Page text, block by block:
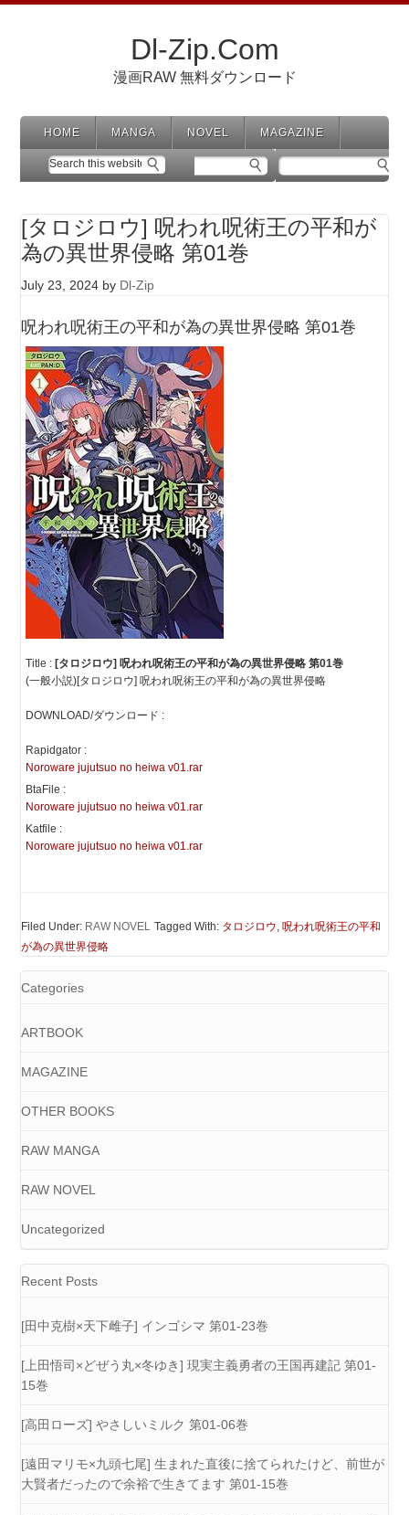
Dl-Zip.Com
漫画RAW 無料ダウンロード
HOME MANGA NOVEL MAGAZINE
[タロジロウ] 呪われ呪術王の平和が
為の異世界侵略 第01巻
July 23, 2024 by Dl-Zip
呪われ呪術王の平和が為の異世界侵略 第01巻
Title : [タロジロウ] 呪われ呪術王の平和が為の異世界侵略 第01巻
(一般小説)[タロジロウ] 呪われ呪術王の平和が為の異世界侵略
DOWNLOAD/ダウンロード :
Rapidgator :
Noroware jujutsuo no heiwa v01.rar
BtaFile :
Noroware jujutsuo no heiwa v01.rar
Katfile :
Noroware jujutsuo no heiwa v01.rar
Filed Under: RAW NOVEL Tagged With: タロジロウ,呪われ呪術王の平和
が為の異世界侵略
Categories
ARTBOOK
MAGAZINE
OTHER BOOKS
RAW MANGA
RAW NOVEL
Uncategorized
Recent Posts
[田中克樹×天下雌子] インゴシマ 第01-23巻
[上田悟司×どぜう丸×冬ゆき] 現実主義勇者の王国再建記 第01-
15巻
[高田ローズ] やさしいミルク 第01-06巻
[遠田マリモ×九頭七尾] 生まれた直後に捨てられたけど、前世が
大賢者だったので余裕で生きてます 第01-15巻